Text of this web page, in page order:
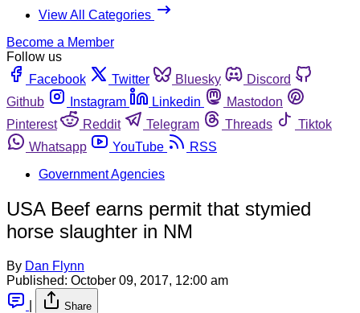
View All Categories
Become a Member
Follow us
Facebook
Twitter Bluesky
Discord
Github
Instagram Linkedin
Mastodon
Pinterest
Reddit Telegram Threads
Tiktok
Whatsapp
YouTube
RSS
Government Agencies
USA Beef earns permit that stymied
horse slaughter in NM
By Dan Flynn
Published: October 09, 2017, 12:00 am
Share